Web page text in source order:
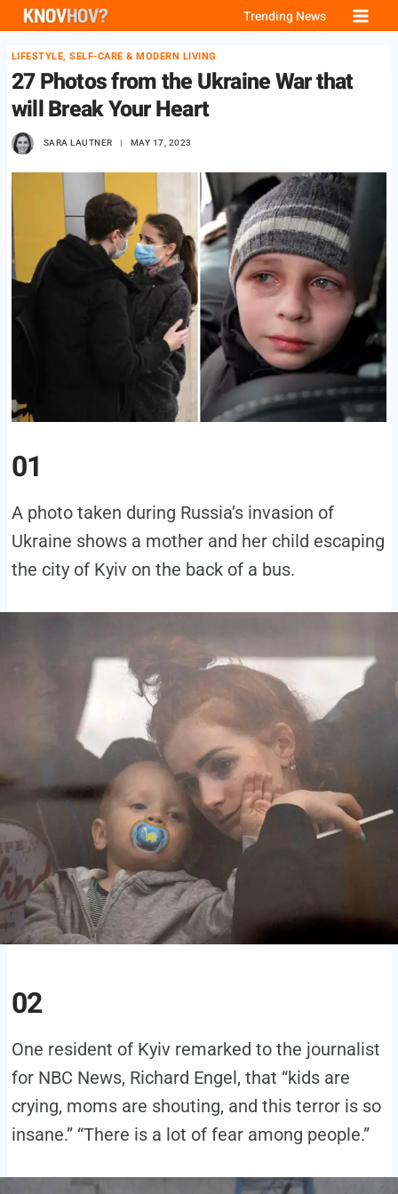
Skip
content
Trending News
LIFESTYLE, SELF-CARE & MODERN LIVING
27 Photos from the Ukraine War that
will Break Your Heart
SARA LAUTNER MAY 17, 2023
01
A photo taken during Russia’s invasion of
Ukraine shows a mother and her child escaping
the city of Kyiv on the back of a bus.
02
One resident of Kyiv remarked to the journalist
for NBC News, Richard Engel, that “kids are
crying, moms are shouting, and this terror is so
insane.” “There is a lot of fear among people.”